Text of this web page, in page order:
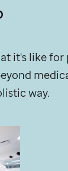
it's like
way.